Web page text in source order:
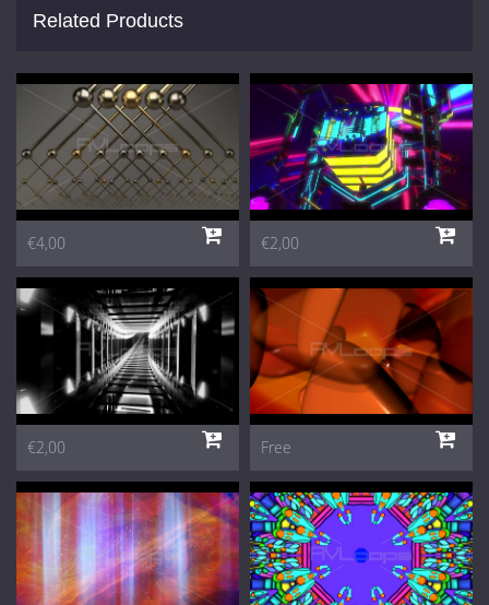
Related Products
€4,00 €2,00
€2,00 Free